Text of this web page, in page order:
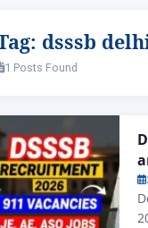
dsssb
1 Posts Found